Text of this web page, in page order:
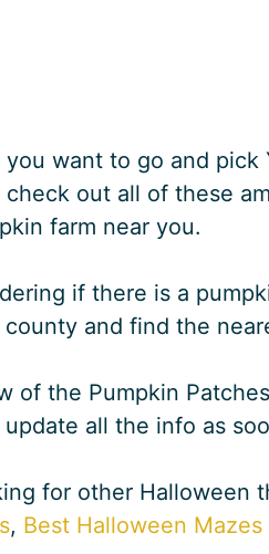
you want to go and pick
out all of these
farm near you.
if there is a
and find the
of the Pumpkin
update all the info as
for other Halloween
, Best Halloween